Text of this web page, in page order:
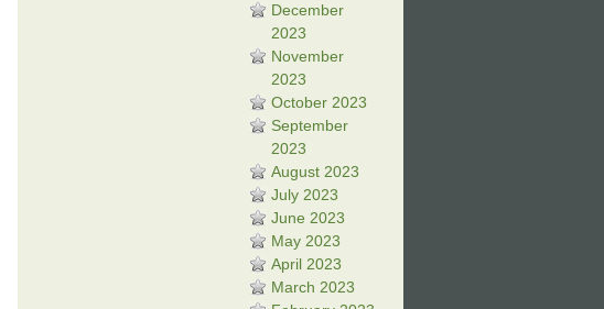
December
2023
November
2023
October 2023
September
2023
August 2023
July 2023
June 2023
May 2023
April 2023
March 2023